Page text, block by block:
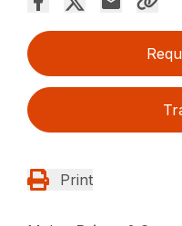
Print